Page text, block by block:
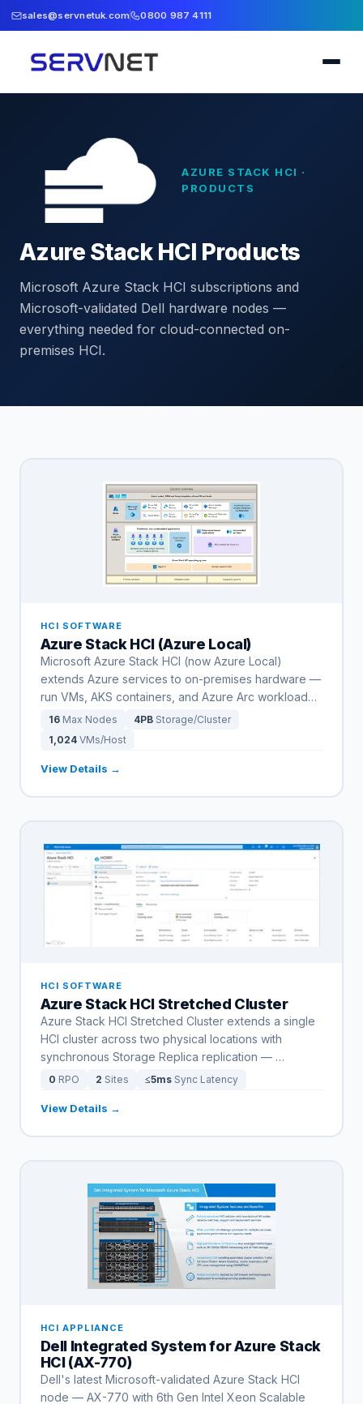
sales@servnetuk.com 0800 987 4111
AZURE STACK HCI ·
PRODUCTS
Azure Stack HCI Products
Microsoft Azure Stack HCI subscriptions and
Microsoft-validated Dell hardware nodes —
everything needed for cloud-connected on-
premises HCI.
HCI SOFTWARE
Azure Stack HCI (Azure Local)
Microsoft Azure Stack HCI (now Azure Local)
extends Azure services to on-premises hardware —
run VMs, AKS containers, and Azure Arc workload…
16 Max Nodes 4PB Storage/Cluster
1,024 VMs/Host
View Details →
HCI SOFTWARE
Azure Stack HCI Stretched Cluster
Azure Stack HCI Stretched Cluster extends a single
HCI cluster across two physical locations with
synchronous Storage Replica replication — …
0 RPO 2 Sites ≤5ms Sync Latency
View Details →
HCI APPLIANCE
Dell Integrated System for Azure Stack
HCI (AX-770)
Dell's latest Microsoft-validated Azure Stack HCI
node — AX-770 with 6th Gen Intel Xeon Scalable